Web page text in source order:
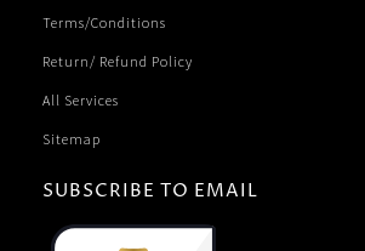
Terms/Conditions
Return/ Refund Policy
All Services
Sitemap
SUBSCRIBE TO EMAIL